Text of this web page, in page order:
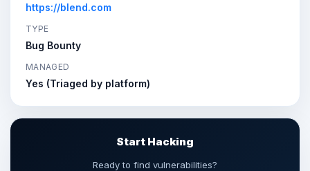
https://blend.com
TYPE
Bug Bounty
MANAGED
Yes (Triaged by platform)
Start Hacking
Ready to find vulnerabilities?